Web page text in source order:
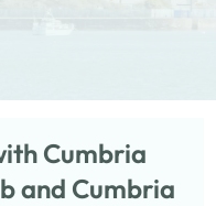
Cumbria
and Cumbria